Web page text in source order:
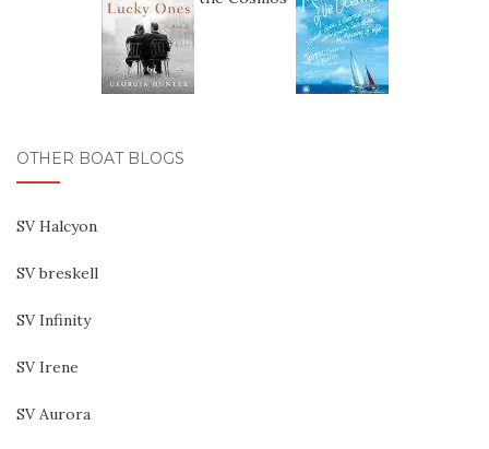
OTHER BOAT BLOGS
SV Halcyon
SV breskell
SV Infinity
SV Irene
SV Aurora